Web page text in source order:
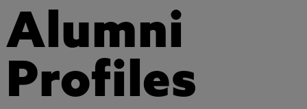
Alumni
Profiles